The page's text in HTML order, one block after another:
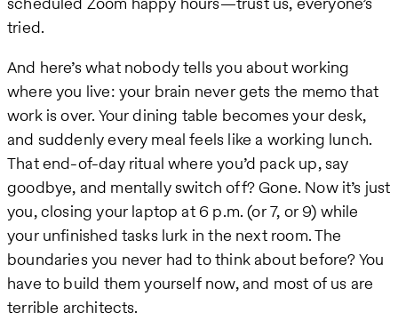
tried.
And here’s what nobody tells you about working
where you live: your brain never gets the memo that
work is over. Your dining table becomes your desk,
and suddenly every meal feels like a working lunch.
That end-of-day ritual where you’d pack up, say
goodbye, and mentally switch off? Gone. Now it’s just
you, closing your laptop at 6 p.m. (or 7, or 9) while
your unfinished tasks lurk in the next room. The
boundaries you never had to think about before? You
have to build them yourself now, and most of us are
terrible architects.